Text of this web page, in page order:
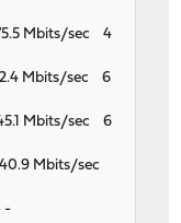
Mbits/sec 4
Mbits/sec 6
Mbits/sec 6
Mbits/sec
-